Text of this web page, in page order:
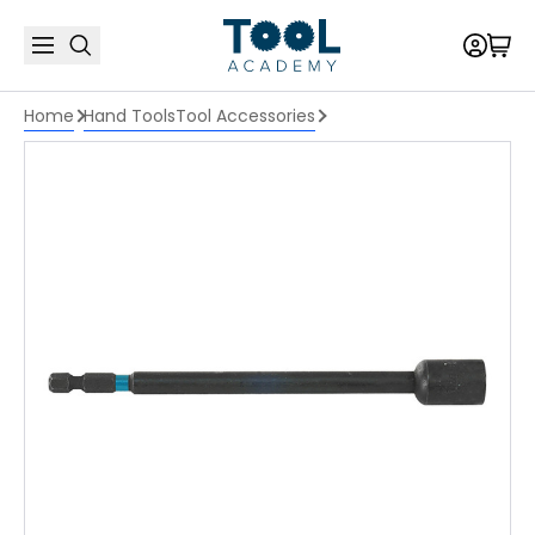
Home Hand ToolsTool Accessories